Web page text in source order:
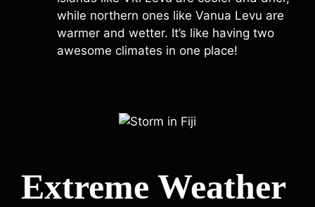
while northern ones like Vanua Levu are
warmer and wetter. It’s like having two
awesome climates in one place!
Extreme Weather